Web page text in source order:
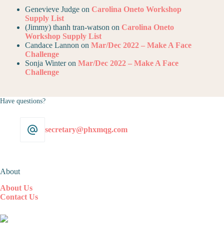
Genevieve Judge on Carolina Oneto Workshop
Supply List
(Jimmy) thanh tran-watson on Carolina Oneto
Workshop Supply List
Candace Lannon on Mar/Dec 2022 – Make A Face
Challenge
Sonja Winteron Mar/Dec 2022 – Make A Face
Challenge
Have questions?
secretary@phxmqg.com
About
About Us
Contact Us